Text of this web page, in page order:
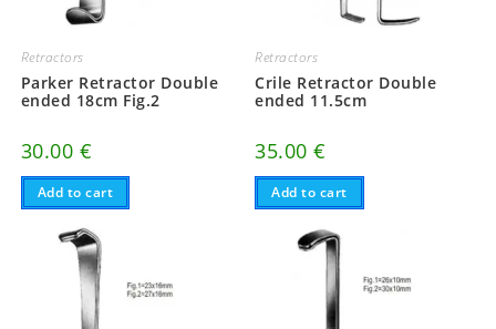
Retractors
Parker Retractor Double
ended 18cm Fig.2
30.00 €
Add to cart
Retractors
Crile Retractor Double
ended 11.5cm
35.00€
Add to cart